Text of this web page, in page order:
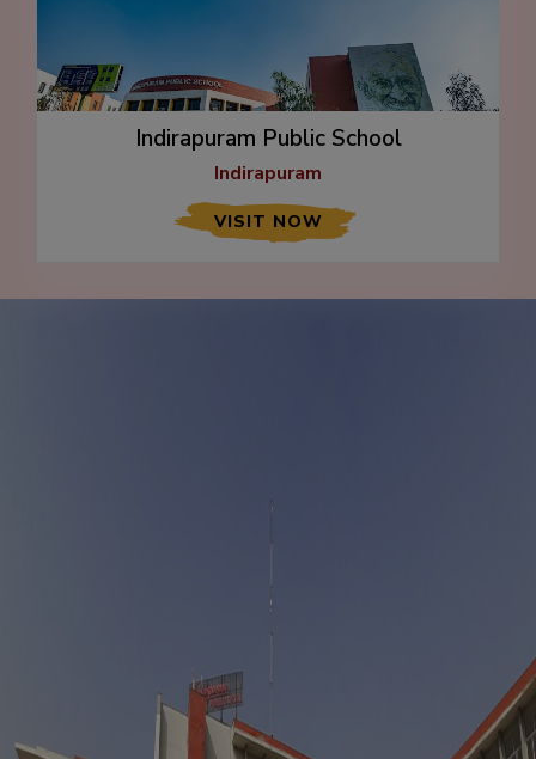
Indirapuram Public School
Indirapuram
VISIT NOW